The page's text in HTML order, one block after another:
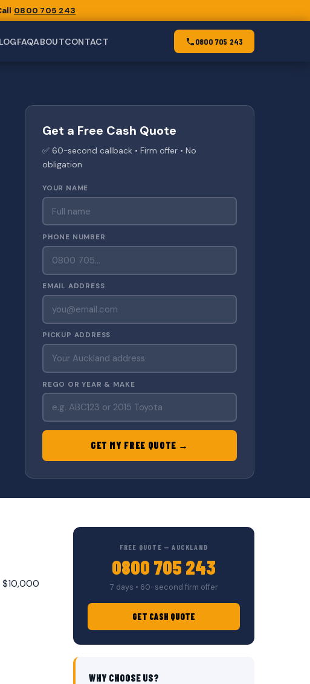
0800 705 243
FAQABOUTCONTACT 0800 705 243
Get a Free Cash Quote
✅ 60-second callback • Firm offer • No
obligation
YOUR NAME
PHONE NUMBER
EMAIL ADDRESS
PICKUP ADDRESS
REGO OR YEAR & MAKE
GET MY FREE QUOTE →
$10,000
FREE QUOTE — AUCKLAND
0800 705 243
7 days • 60-second firm offer
GET CASH QUOTE
WHY CHOOSE US?